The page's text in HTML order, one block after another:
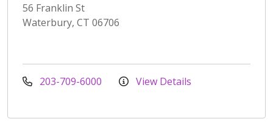
56 Franklin St
Waterbury, CT 06706
203-709-6000 View Details